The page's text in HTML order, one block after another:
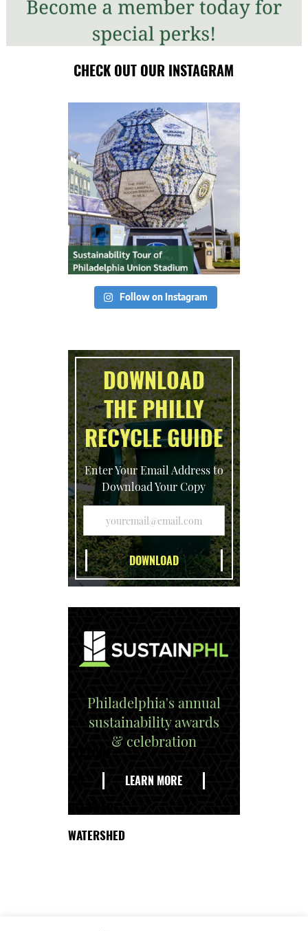
CHECK OUT OUR INSTAGRAM
Follow on Instagram
DOWNLOAD
THE PHILLY
RECYCLE GUIDE
Enter Your Email Address to
Download Your Copy
Philadelphia's annual
sustainability awards
& celebration
LEARN MORE
WATERSHED